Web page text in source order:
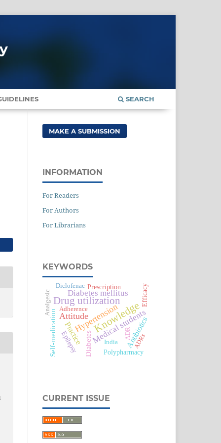
SEARCH
MAKE A SUBMISSION
INFORMATION
For Readers
For Authors
For Librarians
KEYWORDS
Knowledge
Drug utilization
AttitudeHypertension
Diabetes mellitus
Medical students
Practice Antibiotics
Self-medication Diabetes Polypharmacy
Prescription
Epilepsy
Efficacy
Analgesic
ADR
Adherence
India ADRs
Diclofenac
CURRENT ISSUE